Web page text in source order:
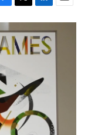
T
w
i
t
t
r
L
i
n
k
e
n
E
m
a